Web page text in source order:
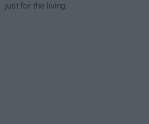
just for the living.